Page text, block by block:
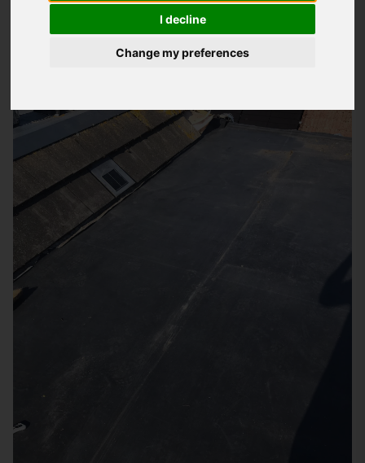
I decline
Change my preferences
recommend our fibreglass roofing systems for their
durability, low maintenance, and excellent performance.